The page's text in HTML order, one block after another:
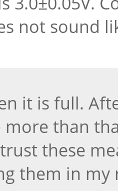
not sound
it is full.
than
these
them in my